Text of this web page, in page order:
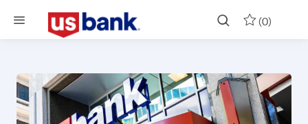
Skip to main content
(0)